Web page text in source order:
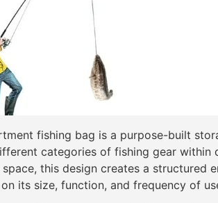
fishing bag is a purpose-built
categories of fishing gear within
this design creates a structured
its size, function, and frequency of